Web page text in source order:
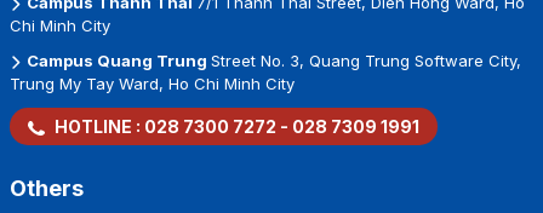
Chi Minh City
Campus Quang Trung Street No. 3, Quang Trung Software City,
Trung My Tay Ward, Ho Chi Minh City
HOTLINE : 028 7300 7272 - 028 7309 1991
Others